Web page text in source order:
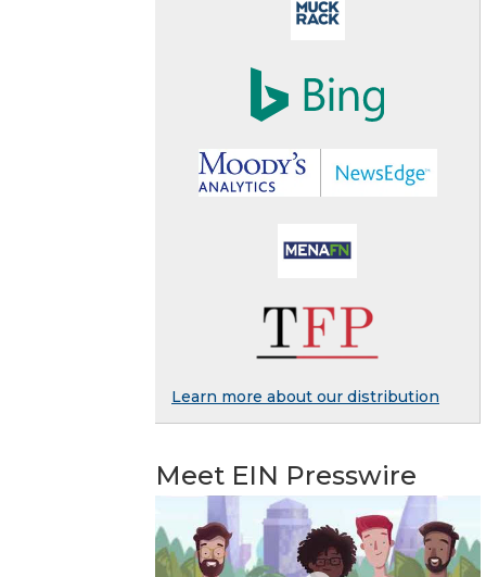
Learn more about our distribution
Meet EIN Presswire